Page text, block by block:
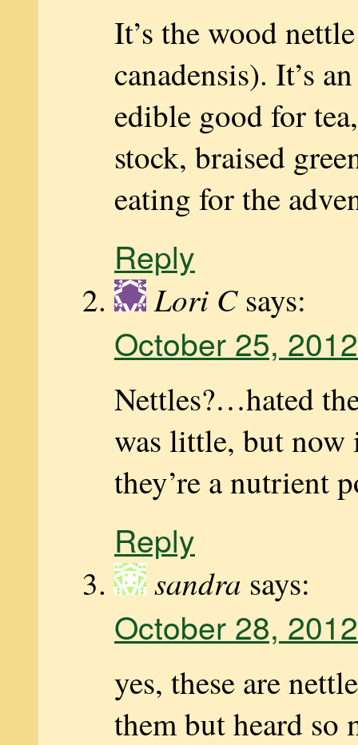
It’s the wood
canadensis). It’s
edible good for
stock, braised
eating for the
Reply
Lori C says:
October 25,
Nettles?…hated
was little, but now
they’re a nutrient
Reply
sandra says:
October 28,
yes, these are
them but heard so